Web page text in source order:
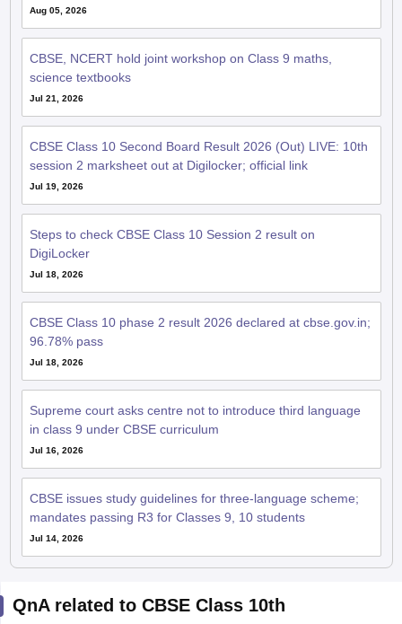
Aug 05, 2026
CBSE, NCERT hold joint workshop on Class 9 maths,
science textbooks
Jul 21, 2026
CBSE Class 10 Second Board Result 2026 (Out) LIVE: 10th
session 2 marksheet out at Digilocker; official link
Jul 19, 2026
Steps to check CBSE Class 10 Session 2 result on
DigiLocker
Jul 18, 2026
CBSE Class 10 phase 2 result 2026 declared at cbse.gov.in;
96.78% pass
Jul 18, 2026
Supreme court asks centre not to introduce third language
in class 9 under CBSE curriculum
Jul 16, 2026
CBSE issues study guidelines for three-language scheme;
mandates passing R3 for Classes 9, 10 students
Jul 14, 2026
QnA related to CBSE Class 10th